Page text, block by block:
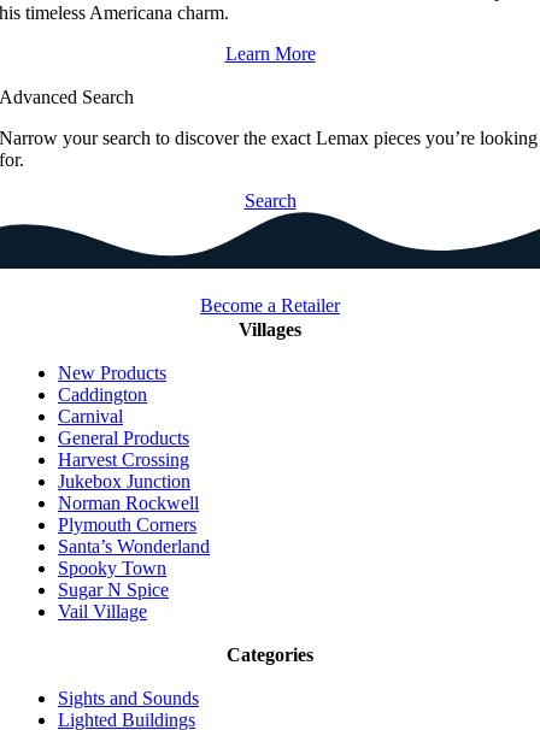
his timeless Americana charm.
Learn More
Advanced Search
Narrow your search to discover the exact Lemax pieces you’re looking
for.
Search
Become a Retailer
Villages
New Products
Caddington
Carnival
General Products
Harvest Crossing
Jukebox Junction
Norman Rockwell
Plymouth Corners
Santa’s Wonderland
Spooky Town
Sugar N Spice
Vail Village
Categories
Sights and Sounds
Lighted Buildings